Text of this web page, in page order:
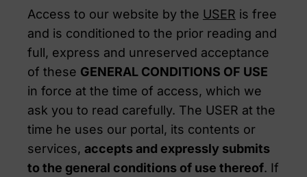
Access to our website by the USER is free
and is conditioned to the prior reading and
full, express and unreserved acceptance
of these GENERAL CONDITIONS OF USE
in force at the time of access, which we
ask you to read carefully. The USER at the
time he uses our portal, its contents or
services, accepts and expressly submits
to the general conditions of use thereof. If